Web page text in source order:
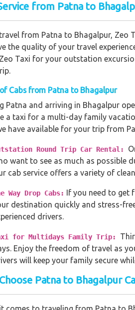
from Patna to
from Patna to Bhagalpur, Zeo
the quality of your travel
Taxi for your outstation
Cabs from Patna to Bhagalpur
Patna and arriving in Bhagalpur
a taxi for a multi-day family
have available for your trip from
Round Trip Car Rental:
want to see as much as possible
cab service offers a variety of
Way Drop Cabs: If you need to get
destination quickly and stress-
drivers.
for Multidays Family Trip:
Enjoy the freedom of travel as
will keep your family secure
Patna to Bhagalpur